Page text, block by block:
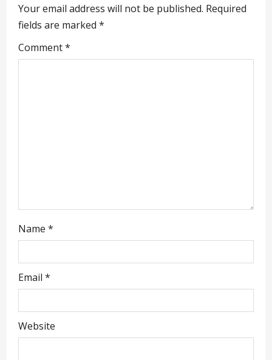
i
g
Your email address will not be published. Required
fields are marked *
Comment*
Name *
Email *
Website